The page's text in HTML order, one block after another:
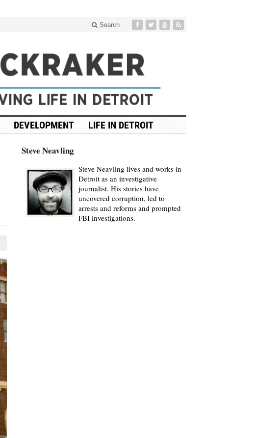
Search
DEVELOPMENT LIFE IN DETROIT
Steve Neavling
Steve Neavling lives and works in
Detroit as an investigative
journalist. His stories have
uncovered corruption, led to
arrests and reforms and prompted
FBI investigations.